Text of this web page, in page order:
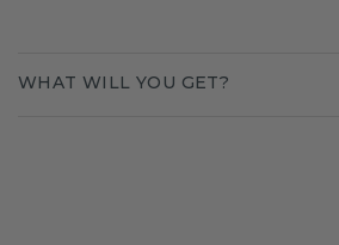
WHAT WILL YOU GET?